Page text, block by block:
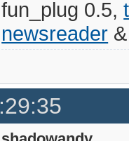
fun_plug 0.5,
newsreader